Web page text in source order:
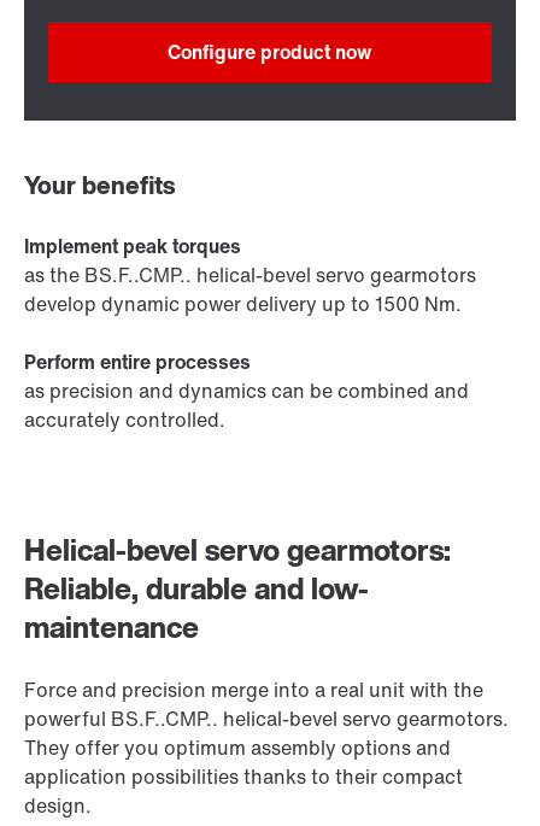
Helical-bevel servo gearmotors:
Reliable, durable and low-
maintenance
Force and precision merge into a real unit with the
powerful BS.F..CMP.. helical-bevel servo gearmotors.
They offer you optimum assembly options and
application possibilities thanks to their compact
design.
Configure product now
Your benefits
Implement peak torques
as the BS.F..CMP.. helical-bevel servo gearmotors
develop dynamic power delivery up to 1500 Nm.
Perform entire processes
as precision and dynamics can be combined and
accurately controlled.